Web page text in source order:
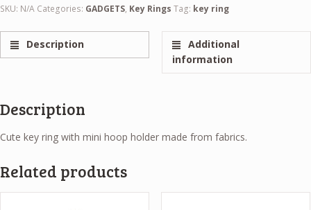
SKU: N/A Categories: GADGETS, Key Rings Tag: key ring
Description
Additional
information
Description
Cute key ring with mini hoop holder made from fabrics.
Related products